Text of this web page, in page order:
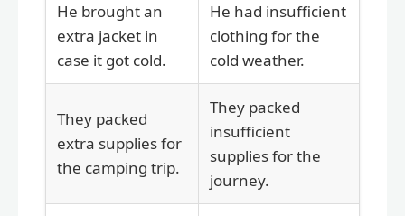
He brought an
extra jacket in
case it got cold.
He had insufficient
clothing for the
cold weather.
They packed
extra supplies for
the camping trip.
They packed
insufficient
supplies for the
journey.